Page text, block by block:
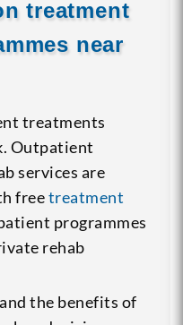
treatment
near
treatments
Outpatient
services are
freetreatment
programmes
rehab
the benefits of